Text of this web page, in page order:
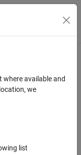
Toggle
using a
available and
we
list